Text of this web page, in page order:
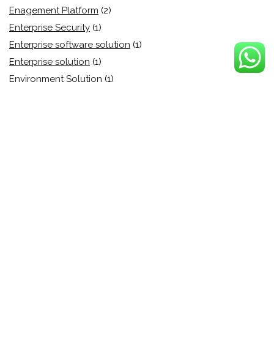
Enagement Platform (2)
Enterprise Security (1)
Enterprise software solution (1)
Enterprise solution (1)
Environment Solution (1)